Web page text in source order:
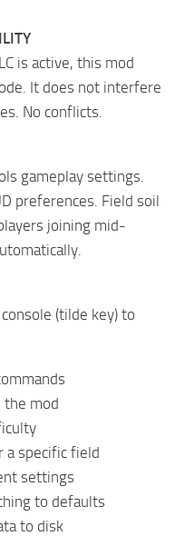
is active, this mod
It does not interfere
No conflicts.
gameplay settings.
preferences. Field soil
joining mid-
(tilde key) to
mod
specific field
settings
to defaults
to disk